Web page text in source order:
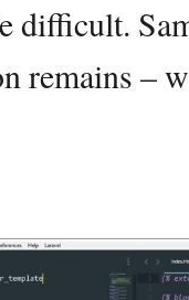
difficult.
remains –